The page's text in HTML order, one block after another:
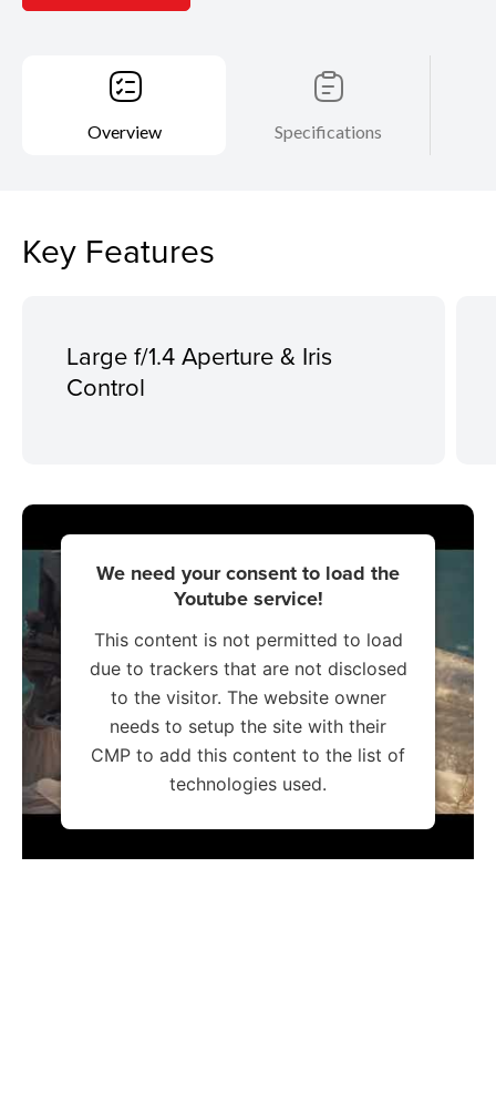
Overview Specifications
Key Features
Large f/1.4 Aperture & Iris
Control
We need your consent to load the
Youtube service!
This content is not permitted to load
due to trackers that are not disclosed
to the visitor. The website owner
needs to setup the site with their
CMP to add this content to the list of
technologies used.